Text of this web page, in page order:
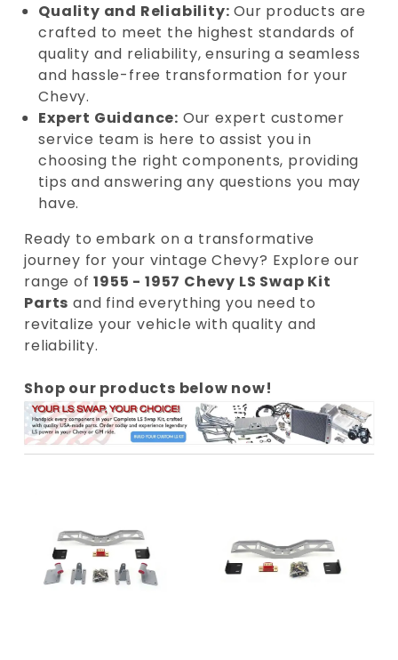
Quality and Reliability: Our products are
crafted to meet the highest standards of
quality and reliability, ensuring a seamless
and hassle-free transformation for your
Chevy.
Expert Guidance: Our expert customer
service team is here to assist you in
choosing the right components, providing
tips and answering any questions you may
have.
Ready to embark on a transformative
journey for your vintage Chevy? Explore our
range of1955 - 1957 Chevy LS Swap Kit
Parts and find everything you need to
revitalize your vehicle with quality and
reliability.
Shop our products below now!